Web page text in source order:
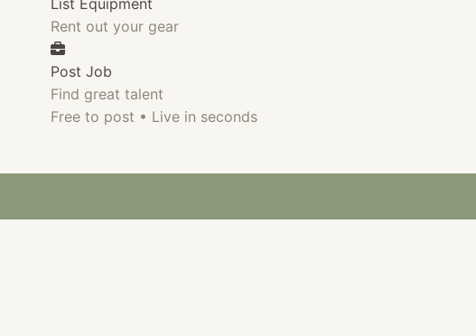
List Equipment
Rent out your gear
Post Job
Find great talent
Free to post • Live in seconds